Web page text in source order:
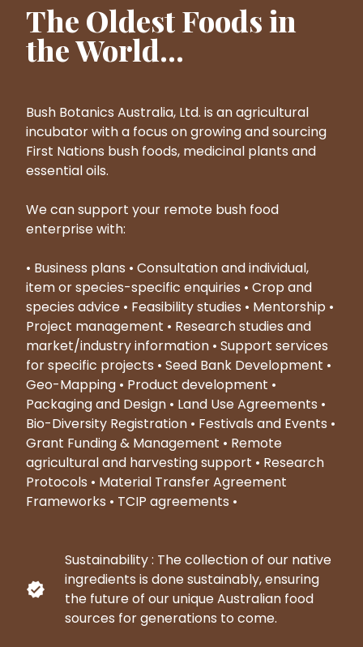
The Oldest Foods in
the World...
Bush Botanics Australia, Ltd. is an agricultural
incubator with a focus on growing and sourcing
First Nations bush foods, medicinal plants and
essential oils.
We can support your remote bush food
enterprise with:
• Business plans • Consultation and individual,
item or species-specific enquiries • Crop and
species advice • Feasibility studies • Mentorship •
Project management • Research studies and
market/industry information • Support services
for specific projects • Seed Bank Development •
Geo-Mapping • Product development •
Packaging and Design • Land Use Agreements •
Bio-Diversity Registration • Festivals and Events •
Grant Funding & Management • Remote
agricultural and harvesting support • Research
Protocols • Material Transfer Agreement
Frameworks • TCIP agreements •
Sustainability : The collection of our native
ingredients is done sustainably, ensuring
the future of our unique Australian food
sources for generations to come.